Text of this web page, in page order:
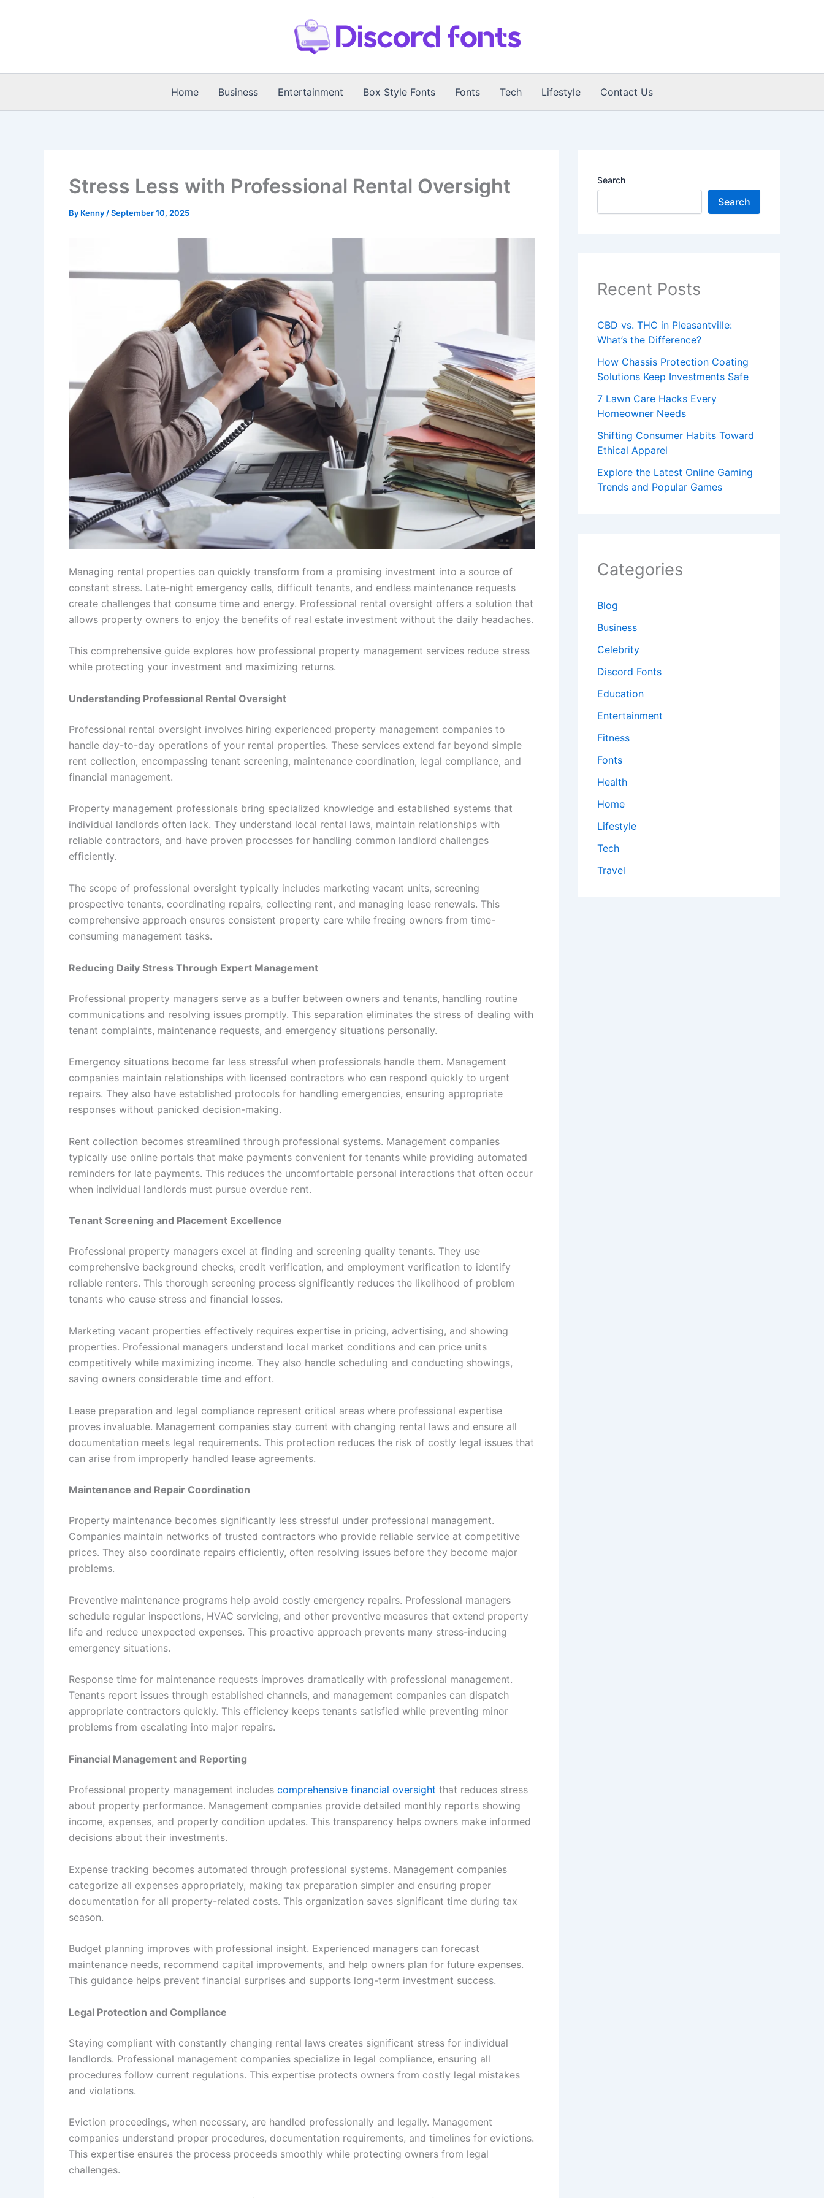
Home Business Entertainment Box Style Fonts Fonts Tech Lifestyle Contact Us
Stress Less with Professional Rental Oversight
By Kenny /September 10, 2025
Managing rental properties can quickly transform from a promising investment into a source of
constant stress. Late-night emergency calls, difficult tenants, and endless maintenance requests
create challenges that consume time and energy. Professional rental oversight offers a solution that
allows property owners to enjoy the benefits of real estate investment without the daily headaches.
This comprehensive guide explores how professional property management services reduce stress
while protecting your investment and maximizing returns.
Understanding Professional Rental Oversight
Professional rental oversight involves hiring experienced property management companies to
handle day-to-day operations of your rental properties. These services extend far beyond simple
rent collection, encompassing tenant screening, maintenance coordination, legal compliance, and
financial management.
Property management professionals bring specialized knowledge and established systems that
individual landlords often lack. They understand local rental laws, maintain relationships with
reliable contractors, and have proven processes for handling common landlord challenges
efficiently.
The scope of professional oversight typically includes marketing vacant units, screening
prospective tenants, coordinating repairs, collecting rent, and managing lease renewals. This
comprehensive approach ensures consistent property care while freeing owners from time-
consuming management tasks.
Reducing Daily Stress Through Expert Management
Professional property managers serve as a buffer between owners and tenants, handling routine
communications and resolving issues promptly. This separation eliminates the stress of dealing with
tenant complaints, maintenance requests, and emergency situations personally.
Emergency situations become far less stressful when professionals handle them. Management
companies maintain relationships with licensed contractors who can respond quickly to urgent
repairs. They also have established protocols for handling emergencies, ensuring appropriate
responses without panicked decision-making.
Rent collection becomes streamlined through professional systems. Management companies
typically use online portals that make payments convenient for tenants while providing automated
reminders for late payments. This reduces the uncomfortable personal interactions that often occur
when individual landlords must pursue overdue rent.
Tenant Screening and Placement Excellence
Professional property managers excel at finding and screening quality tenants. They use
comprehensive background checks, credit verification, and employment verification to identify
reliable renters. This thorough screening process significantly reduces the likelihood of problem
tenants who cause stress and financial losses.
Marketing vacant properties effectively requires expertise in pricing, advertising, and showing
properties. Professional managers understand local market conditions and can price units
competitively while maximizing income. They also handle scheduling and conducting showings,
saving owners considerable time and effort.
Lease preparation and legal compliance represent critical areas where professional expertise
proves invaluable. Management companies stay current with changing rental laws and ensure all
documentation meets legal requirements. This protection reduces the risk of costly legal issues that
can arise from improperly handled lease agreements.
Maintenance and Repair Coordination
Property maintenance becomes significantly less stressful under professional management.
Companies maintain networks of trusted contractors who provide reliable service at competitive
prices. They also coordinate repairs efficiently, often resolving issues before they become major
problems.
Preventive maintenance programs help avoid costly emergency repairs. Professional managers
schedule regular inspections, HVAC servicing, and other preventive measures that extend property
life and reduce unexpected expenses. This proactive approach prevents many stress-inducing
emergency situations.
Response time for maintenance requests improves dramatically with professional management.
Tenants report issues through established channels, and management companies can dispatch
appropriate contractors quickly. This efficiency keeps tenants satisfied while preventing minor
problems from escalating into major repairs.
Financial Management and Reporting
Professional property management includes comprehensive financial oversight that reduces stress
about property performance. Management companies provide detailed monthly reports showing
income, expenses, and property condition updates. This transparency helps owners make informed
decisions about their investments.
Expense tracking becomes automated through professional systems. Management companies
categorize all expenses appropriately, making tax preparation simpler and ensuring proper
documentation for all property-related costs. This organization saves significant time during tax
season.
Budget planning improves with professional insight. Experienced managers can forecast
maintenance needs, recommend capital improvements, and help owners plan for future expenses.
This guidance helps prevent financial surprises and supports long-term investment success.
Legal Protection and Compliance
Staying compliant with constantly changing rental laws creates significant stress for individual
landlords. Professional management companies specialize in legal compliance, ensuring all
procedures follow current regulations. This expertise protects owners from costly legal mistakes
and violations.
Eviction proceedings, when necessary, are handled professionally and legally. Management
companies understand proper procedures, documentation requirements, and timelines for evictions.
This expertise ensures the process proceeds smoothly while protecting owners from legal
challenges.
Search
Search
Recent Posts
CBD vs. THC in Pleasantville:
What’s the Difference?
How Chassis Protection Coating
Solutions Keep Investments Safe
7 Lawn Care Hacks Every
Homeowner Needs
Shifting Consumer Habits Toward
Ethical Apparel
Explore the Latest Online Gaming
Trends and Popular Games
Categories
Blog
Business
Celebrity
Discord Fonts
Education
Entertainment
Fitness
Fonts
Health
Home
Lifestyle
Tech
Travel